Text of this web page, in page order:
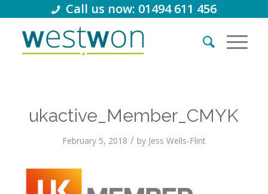
Call us now: 01494 611 456
ukactive_Member_CMYK
February 5, 2018 / by Jess Wells-Flint